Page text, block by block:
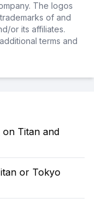
The logos
of and
or its affiliates.
terms and
Titan and
or Tokyo